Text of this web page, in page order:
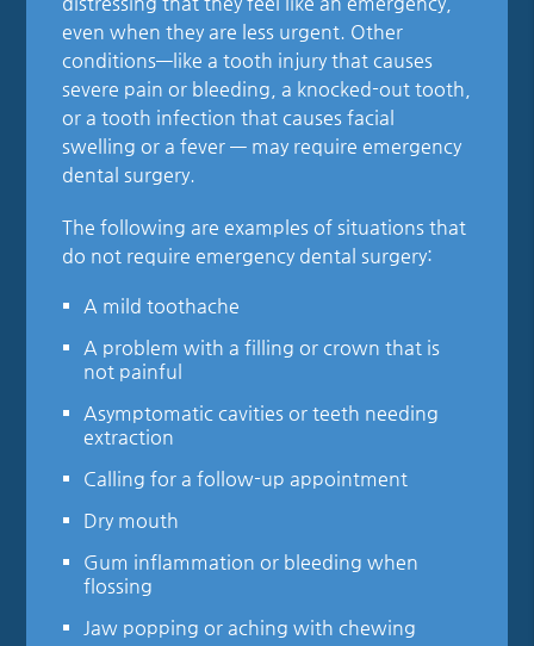
even when they are less urgent. Other
conditions—like a tooth injury that causes
severe pain or bleeding, a knocked-out tooth,
or a tooth infection that causes facial
swelling or a fever — may require emergency
dental surgery.
The following are examples of situations that
do not require emergency dental surgery:
A mild toothache
A problem with a filling or crown that is
not painful
Asymptomatic cavities or teeth needing
extraction
Calling for a follow-up appointment
Dry mouth
Gum inflammation or bleeding when
flossing
Jaw popping or aching with chewing